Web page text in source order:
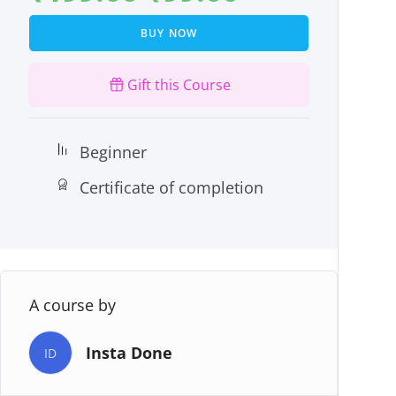
BUY NOW
Gift this Course
Beginner
Certificate of completion
A course by
ID Insta Done